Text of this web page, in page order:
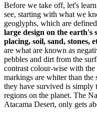
Before we take off, let's
see, starting with what we
geoglyphs, which are
large design on the earth's
placing, soil, sand, stones,
are what are known as
pebbles and dirt from the
contrast colour-wise with the
markings are whiter than the
they have survived is simply
regions on the planet. The
Atacama Desert, only gets